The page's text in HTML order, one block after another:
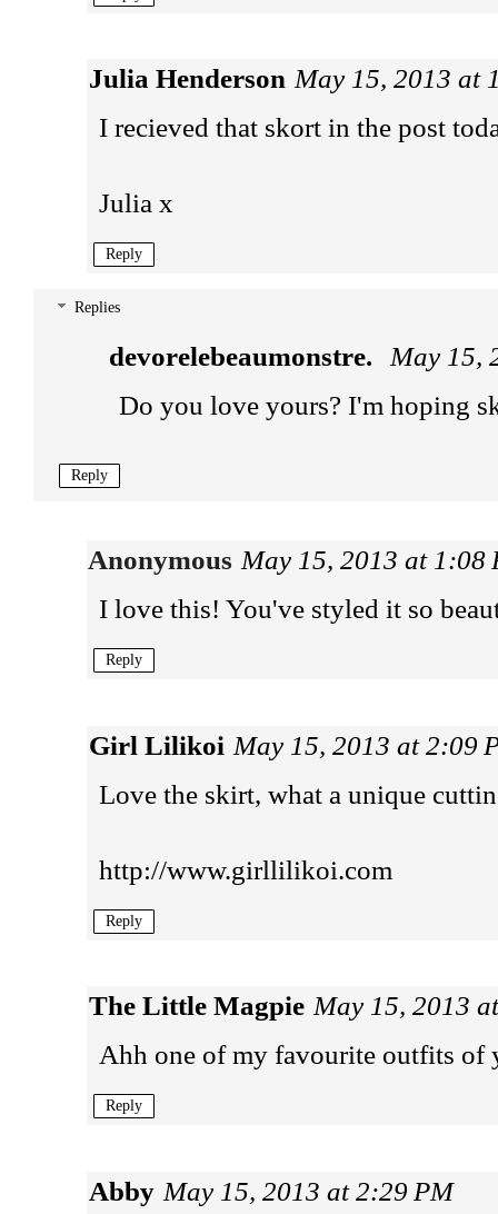
Julia Henderson May 15, 2013 at
I recieved that skort in the post
Julia x
Reply
Replies
devorelebeaumonstre.
May 15,
Do you love yours? I'm hoping
Reply
Anonymous May 15, 2013 at 1:08
I love this! You've styled it so
Reply
Girl Lilikoi May 15, 2013 at 2:09
Love the skirt, what a unique
http://www.girllilikoi.com
Reply
The Little Magpie May 15, 2013
Ahh one of my favourite outfits of
Reply
Abby May 15, 2013 at 2:29 PM